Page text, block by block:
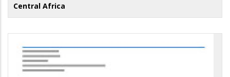
Central Africa